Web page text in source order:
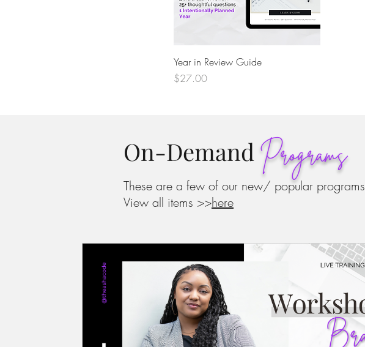
Quick View
Year in Review Guide
Price
$27.00
On-Demand Programs
These are a few of our new/ popular programs
View all items >>here